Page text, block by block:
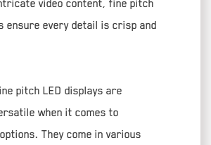
video content, fine pitch
ensure every detail is crisp and
pitch LED displays are
when it comes to
They come in various